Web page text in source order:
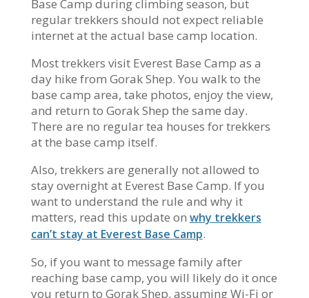
Base Camp during climbing season, but
regular trekkers should not expect reliable
internet at the actual base camp location.
Most trekkers visit Everest Base Camp as a
day hike from Gorak Shep. You walk to the
base camp area, take photos, enjoy the view,
and return to Gorak Shep the same day.
There are no regular tea houses for trekkers
at the base camp itself.
Also, trekkers are generally not allowed to
stay overnight at Everest Base Camp. If you
want to understand the rule and why it
matters, read this update on why trekkers
can’t stay at Everest Base Camp.
So, if you want to message family after
reaching base camp, you will likely do it once
you return to Gorak Shep, assuming Wi-Fi or